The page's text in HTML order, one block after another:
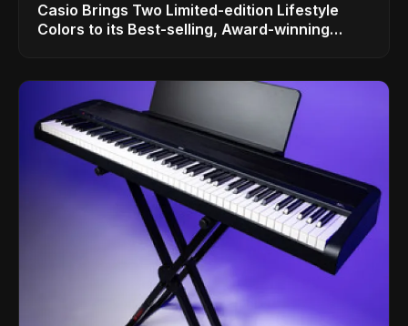
Casio Brings Two Limited-edition Lifestyle
Colors to its Best-selling, Award-winning